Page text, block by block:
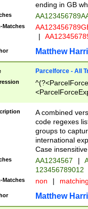
ending in GB
Matches
|
Matthew
Parcelforce - All
[Bb])[A-z]{2})$
A combined
code regexes
groups to
international
Case
AA1234567 |
123456789012
Matches non |
Matthew